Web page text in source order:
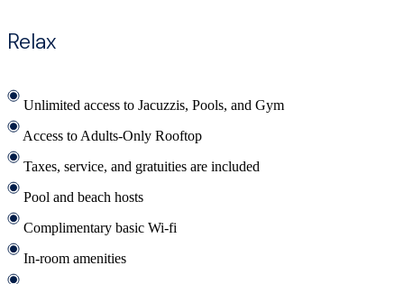
Relax
Unlimited access to Jacuzzis, Pools, and Gym
Access to Adults-Only Rooftop
Taxes, service, and gratuities are included
Pool and beach hosts
Complimentary basic Wi-fi
In-room amenities